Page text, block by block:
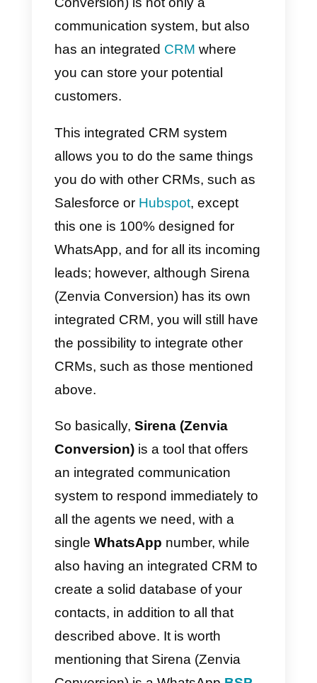
Sirena (Zenvia Conversion) has
security systems that allow it to
safely assist all incoming leads.
Its system is cloud-based, so you
will have all the information
exactly when you need it, its
system is built on the web, and
you can simply log in with
username and password; on the
other hand, Sirena (Zenvia
Conversion) is not only a
communication system, but also
has an integratedCRM
you can store your potential
customers.
This integrated CRM system
allows you to do the same things
you do with other CRMs, such as
Salesforce or
Hubspot